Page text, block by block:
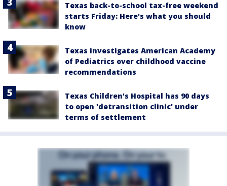
Texas back-to-school tax-free weekend
starts Friday: Here's what you should
know
Texas investigates American Academy
of Pediatrics over childhood vaccine
recommendations
Texas Children's Hospital has 90 days
to open 'detransition clinic' under
terms of settlement